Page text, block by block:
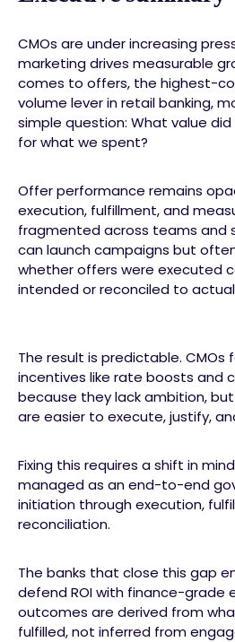
CMOs are under increasing
marketing drives measurable
comes to offers, the highest-
volume lever in retail banking,
simple question: What value
for what we spent?
Offer performance remains
execution, fulfillment, and
fragmented across teams and
can launch campaigns but
whether offers were executed
intended or reconciled to
The result is predictable. CMOs
incentives like rate boosts and
because they lack ambition,
are easier to execute, justify,
Fixing this requires a shift in
managed as an end-to-end
initiation through execution,
reconciliation.
The banks that close this gap
defend ROI with finance-grade
outcomes are derived from
fulfilled, not inferred from